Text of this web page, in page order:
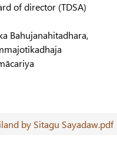
of director (TDSA)
Bahujanahitadhara,
by Sitagu Sayadaw.pdf